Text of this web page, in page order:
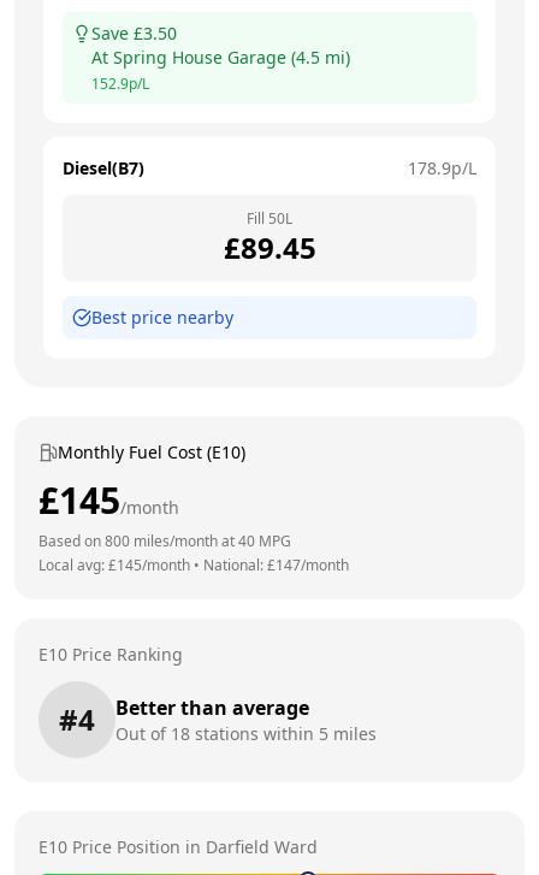
Save £3.50
At Spring House Garage (4.5 mi)
152.9p/L
Diesel(B7) 178.9p/L
Fill 50L
£89.45
Best price nearby
Monthly Fuel Cost (E10)
£145/month
Based on800 miles/month at40 MPG
Local avg: £145/month • National: £147/month
E10 Price Ranking
#4 Better than average
Out of 18 stations within 5 miles
E10 Price Position in Darfield Ward